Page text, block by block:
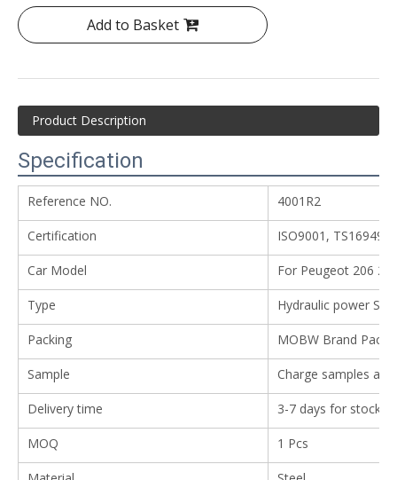
Add to Basket
Product Description
Specification
Reference NO. 4001R2
Certification ISO9001, TS16949
Car Model For Peugeot 206
Type Hydraulic power
Packing MOBW Brand
Sample Charge samples
Delivery time 3-7 days for stock
MOQ 1 Pcs